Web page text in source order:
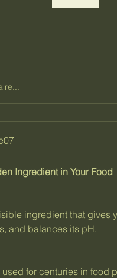
Ingredient in Your Food
ingredient that gives
and balances its pH.
for centuries in food